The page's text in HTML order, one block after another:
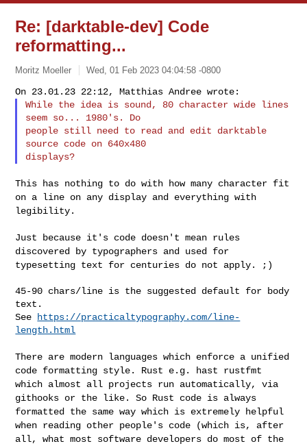
Re: [darktable-dev] Code
reformatting...
Moritz Moeller Wed, 01 Feb 2023 04:04:58 -0800
While the idea is sound, 80 character wide lines
seem so... 1980's. Do
people still need to read and edit darktable
source code on 640x480
This has nothing to do with how many character fit
on a line on any display and everything with
legibility.
Just because it's code doesn't mean rules
discovered by typographers and used for
typesetting text for centuries do not apply. ;)
45-90 chars/line is the suggested default for body
text.
See
https://practicaltypography.com/line-
length.html
There are modern languages which enforce a unified
code formatting style. Rust e.g. hast rustfmt
which almost all projects run automatically, via
githooks or the like. So Rust code is always
formatted the same way which is extremely helpful
when reading other people's code (which is, after
all, what most software developers domost of the